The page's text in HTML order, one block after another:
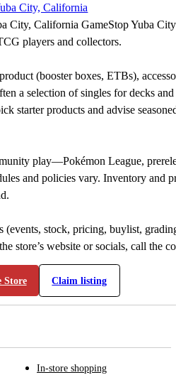
City, California
City, California GameStop Yuba
players and collectors.
(booster boxes, ETBs),
a selection of singles for decks
starter products and advise
play—Pokémon League,
and policies vary. Inventory and
(events, stock, pricing, buylist,
store’s website or socials, call the
Store Claim listing
In-store shopping